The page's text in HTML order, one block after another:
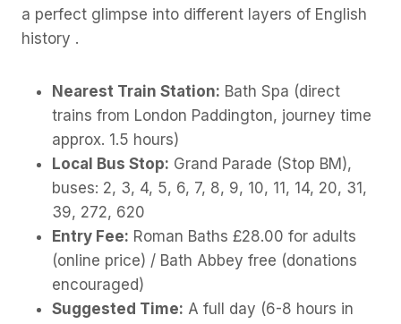
a perfect glimpse into different layers of English
history .
Nearest Train Station: Bath Spa (direct
trains from London Paddington, journey time
approx. 1.5 hours)
Local Bus Stop: Grand Parade (Stop BM),
buses: 2, 3, 4, 5, 6, 7, 8, 9, 10, 11, 14, 20, 31,
39, 272, 620
Entry Fee: Roman Baths £28.00 for adults
(online price) / Bath Abbey free (donations
encouraged)
Suggested Time: A full day (6-8 hours in